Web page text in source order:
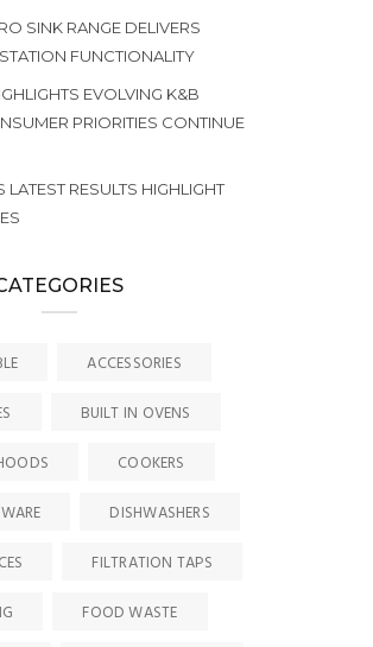
SINK RANGE DELIVERS
FUNCTIONALITY
EVOLVING K&B
PRIORITIES CONTINUE
LATEST RESULTS HIGHLIGHT
ACCESSORIES
BUILT IN OVENS
COOKERS
DISHWASHERS
FILTRATION TAPS
FOOD WASTE